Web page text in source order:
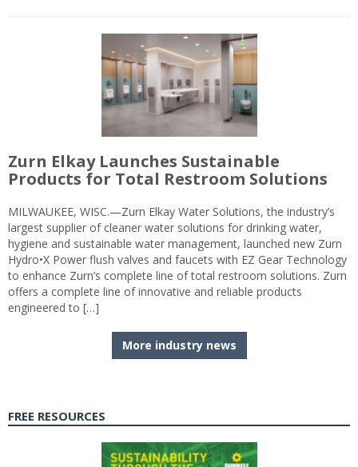
Zurn Elkay Launches Sustainable
Products for Total Restroom Solutions
MILWAUKEE, WISC.—Zurn Elkay Water Solutions, the industry’s
largest supplier of cleaner water solutions for drinking water,
hygiene and sustainable water management, launched new Zurn
Hydro•X Power flush valves and faucets with EZ Gear Technology
to enhance Zurn’s complete line of total restroom solutions. Zurn
offers a complete line of innovative and reliable products
engineered to […]
More industry news
FREE RESOURCES